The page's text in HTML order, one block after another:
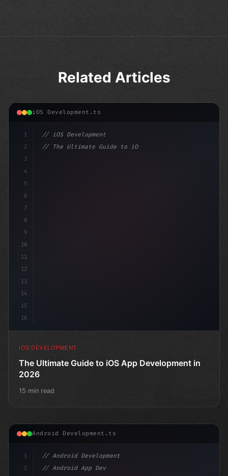
Related Articles
iOS Development.ts
1
2
3
4
5
6
7
8
9
10
11
12
13
14
15
16
// iOS Development
// The Ultimate Guide to iOS App Developmen...
IOS DEVELOPMENT
The Ultimate Guide to iOS App Development in
2026
15 min read
Android Development.ts
1
2
// Android Development
// Android App Development with Kotlin: Com...